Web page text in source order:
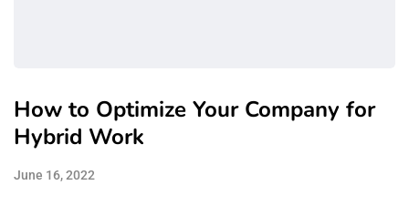
How to Optimize Your Company for
Hybrid Work
June 16, 2022